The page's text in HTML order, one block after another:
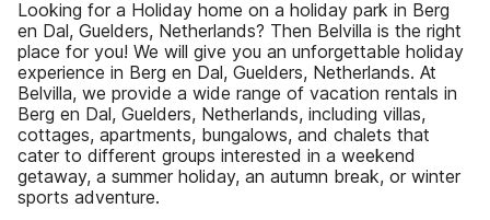
Looking for a Holiday home on a holiday park in Berg
en Dal, Guelders, Netherlands? Then Belvilla is the right
place for you! We will give you an unforgettable holiday
experience in Berg en Dal, Guelders, Netherlands. At
Belvilla, we provide a wide range of vacation rentals in
Berg en Dal, Guelders, Netherlands, including villas,
cottages, apartments, bungalows, and chalets that
cater to different groups interested in a weekend
getaway, a summer holiday, an autumn break, or winter
sports adventure.